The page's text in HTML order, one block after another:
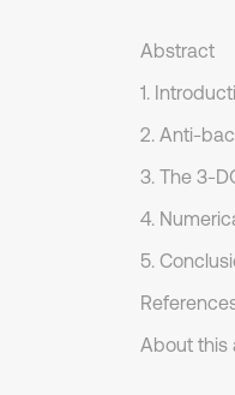
Abstract
1.
5.
About this